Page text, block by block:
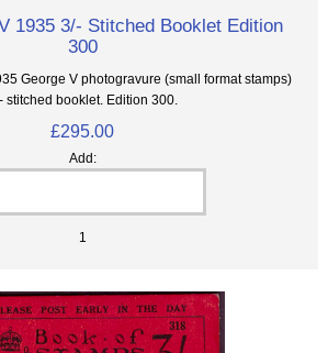
1935 3/- Stitched Booklet Edition
300
George V photogravure (small format stamps)
stitched booklet. Edition 300.
£295.00
Add:
1